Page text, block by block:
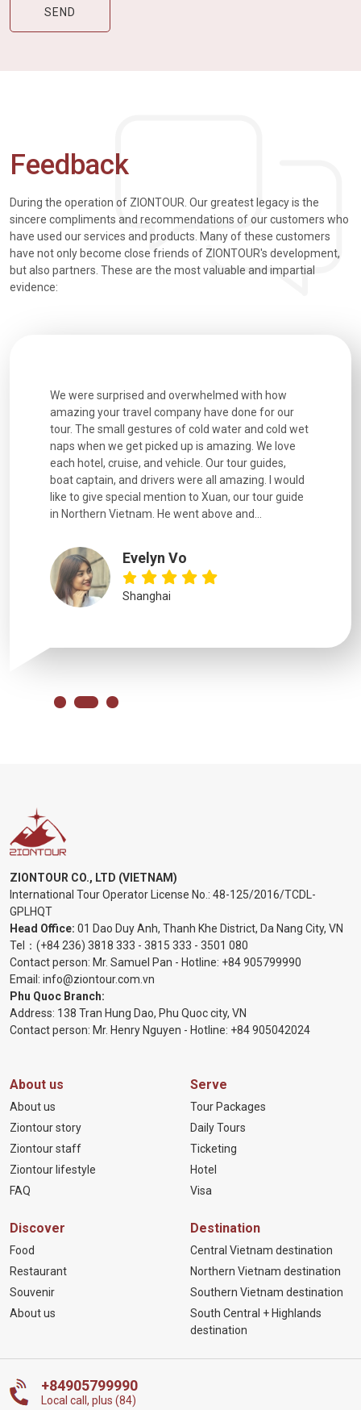
Feedback
During the operation of ZIONTOUR. Our greatest legacy is the
sincere compliments and recommendations of our customers who
have used our services and products. Many of these customers
have not only become close friends of ZIONTOUR's development,
but also partners. These are the most valuable and impartial
evidence:
We were surprised and overwhelmed with how
amazing your travel company have done for our
tour. The small gestures of cold water and cold wet
naps when we get picked up is amazing. We love
each hotel, cruise, and vehicle. Our tour guides,
boat captain, and drivers were all amazing. I would
like to give special mention to Xuan, our tour guide
in Northern Vietnam. He went above and...
Evelyn Vo
Shanghai
ZIONTOUR CO., LTD (VIETNAM)
International Tour Operator License No.: 48-125/2016/TCDL-
GPLHQT
Head Office: 01 Dao Duy Anh, Thanh Khe District, Da Nang City, VN
Tel： (+84 236) 3818 333 - 3815 333 - 3501 080
Contact person: Mr. Samuel Pan - Hotline: +84 905799990
Email: info@ziontour.com.vn
Phu Quoc Branch:
Address: 138 Tran Hung Dao, Phu Quoc city, VN
Contact person: Mr. Henry Nguyen - Hotline: +84 905042024
About us
About us
Ziontour story
Ziontour staff
Ziontour lifestyle
FAQ
Serve
Tour Packages
Daily Tours
Ticketing
Hotel
Visa
Discover
Food
Restaurant
Souvenir
About us
Destination
Central Vietnam destination
Northern Vietnam destination
Southern Vietnam destination
South Central + Highlands
destination
+84905799990
Local call, plus (84)